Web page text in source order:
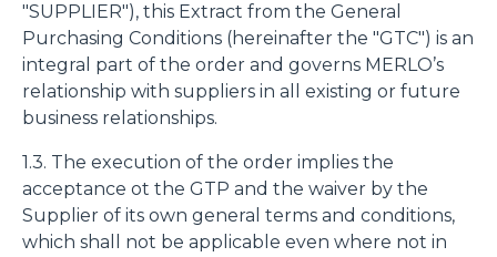
"SUPPLIER"), this Extract from the General
Purchasing Conditions (hereinafter the "GTC") is an
integral part of the order and governs MERLO’s
relationship with suppliers in all existing or future
business relationships.
1.3. The execution of the order implies the
acceptance ot the GTP and the waiver by the
Supplier of its own general terms and conditions,
which shall not be applicable even where not in